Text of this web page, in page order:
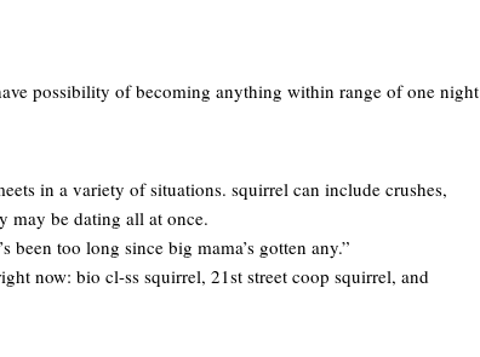
possibility of becoming anything within range of one night
in a variety of situations. squirrel can include crushes,
may be dating all at once.
too long since big mama’s gotten any.”
now: bio cl-ss squirrel, 21st street coop squirrel, and